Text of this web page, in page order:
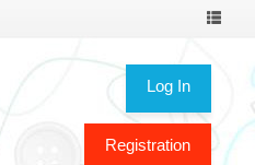
Toggle
Log In
Registration